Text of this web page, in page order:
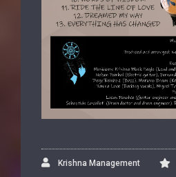
Krishna Management